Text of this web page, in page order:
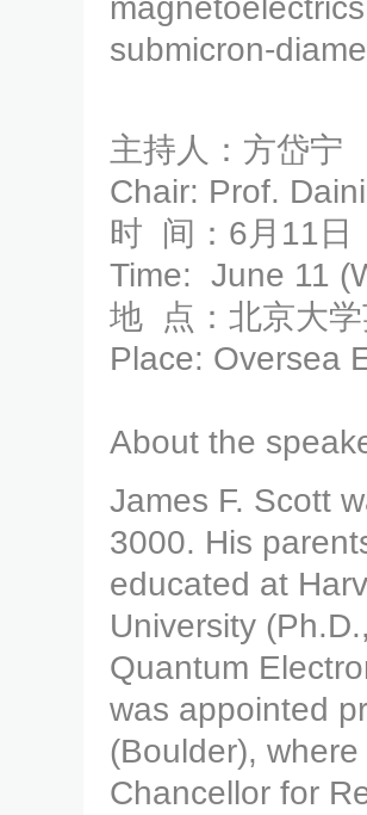
submicron-
主持人：方岱
Chair: Prof.
时 间：6月11日
Time: June 11
地 点：北京大
Place: Oversea
About the
James F. Scott
3000. His
educated at
University
Quantum
was appointed
(Boulder),
Chancellor for